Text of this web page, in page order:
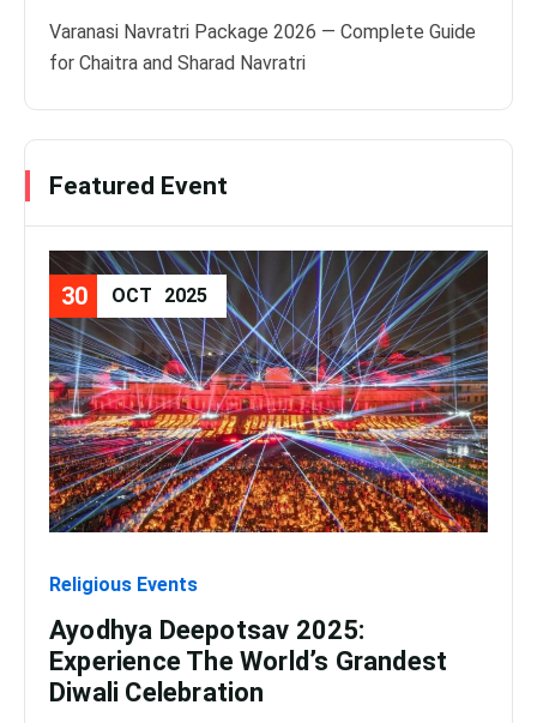
Varanasi Navratri Package 2026 — Complete Guide
for Chaitra and Sharad Navratri
Featured Event
30 OCT 2025
Religious Events
Ayodhya Deepotsav 2025:
Experience The World’s Grandest
Diwali Celebration